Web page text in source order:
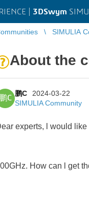
| 3DSwym
SIMULIA
About the
鹏C
鹏C
2024-03-22
SIMULIA Community
experts, l would
How can l get